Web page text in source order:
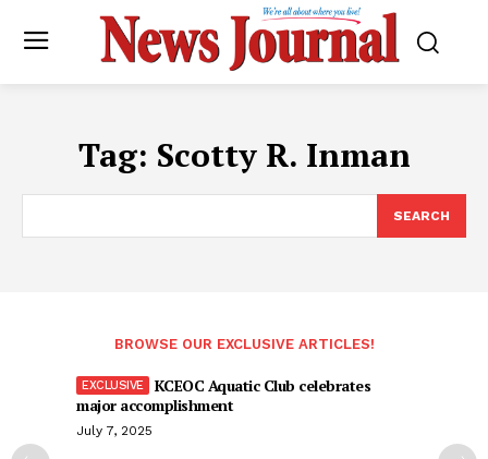
Tag: Scotty R. Inman
SEARCH
BROWSE OUR EXCLUSIVE ARTICLES!
KCEOC Aquatic Club celebrates
major accomplishment
July 7, 2025